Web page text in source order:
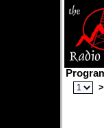
>